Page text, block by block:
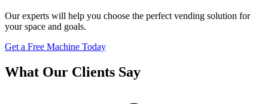
Our experts will help you choose the perfect vending solution for
your space and goals.
Get a Free Machine Today
What Our Clients Say